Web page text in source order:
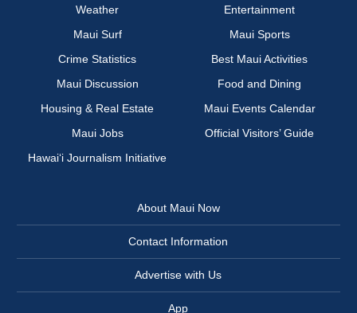
Weather
Entertainment
Maui Surf
Maui Sports
Crime Statistics
Best Maui Activities
Maui Discussion
Food and Dining
Housing & Real Estate
Maui Events Calendar
Maui Jobs
Official Visitors’ Guide
Hawai‘i Journalism Initiative
About Maui Now
Contact Information
Advertise with Us
App